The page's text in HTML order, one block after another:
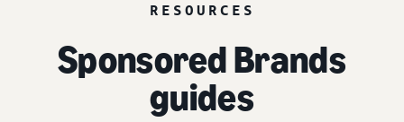
RESOURCES
Sponsored Brands
guides